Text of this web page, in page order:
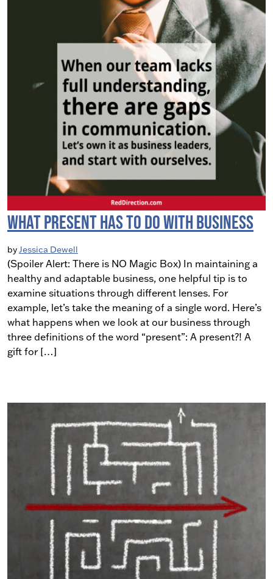
What Present Has to do With Business
byJessica Dewell
(Spoiler Alert: There is NO Magic Box) In maintaining a
healthy and adaptable business, one helpful tip is to
examine situations through different lenses. For
example, let’s take the meaning of a single word. Here’s
what happens when we look at our business through
three definitions of the word “present”: A present?! A
gift for […]